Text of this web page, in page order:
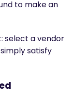
to make an
select a vendor
satisfy